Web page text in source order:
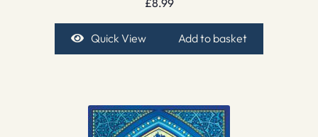
Quick View Add to basket